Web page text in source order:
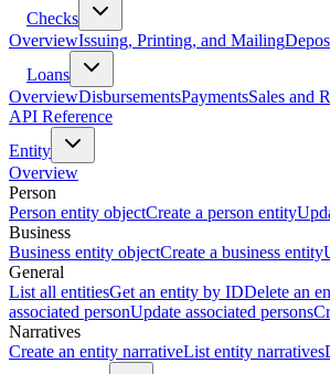
Checks
OverviewIssuing, Printing, and Mailing
Loans
OverviewDisbursementsPaymentsSales and
API Reference
Entity
Overview
Person
Person entity objectCreate a person entity
Business
Business entity objectCreate a business entity
General
List all entitiesGet an entity by IDDelete an
associated personUpdate associated persons
Narratives
Create an entity narrativeList entity narratives